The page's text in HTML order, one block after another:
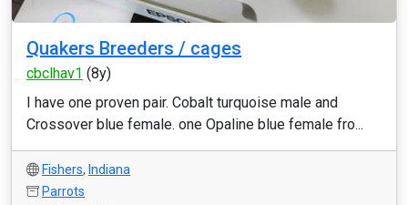
Quakers Breeders / cages
cbclhav1 (8y)
I have one proven pair. Cobalt turquoise male and
Crossover blue female. one Opaline blue female fro...
Fishers, Indiana
Parrots